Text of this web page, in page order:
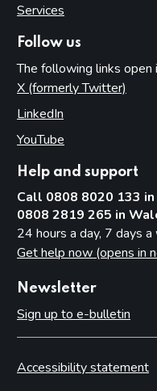
Services
Follow us
The following links open
X (formerly Twitter)
LinkedIn
YouTube
Help and support
Call 0808 8020 133
0808 2819 265 in
24 hours a day, 7 days
Get help now (opens in
Newsletter
Sign up to e-bulletin
Accessibility statement